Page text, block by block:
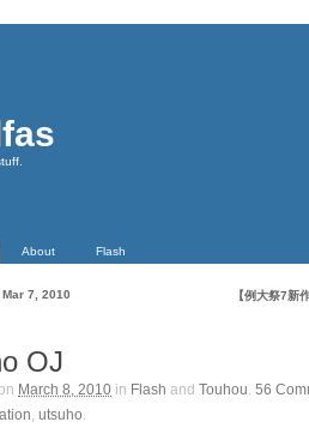
About Flash
7, 2010 【例大祭7新
OJ
March 8, 2010 in Flash and Touhou. 56
, utsuho.